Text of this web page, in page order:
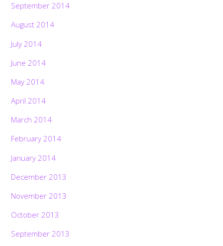
September 2014
August 2014
July 2014
June 2014
May 2014
April 2014
March 2014
February 2014
January 2014
December 2013
November 2013
October 2013
September 2013